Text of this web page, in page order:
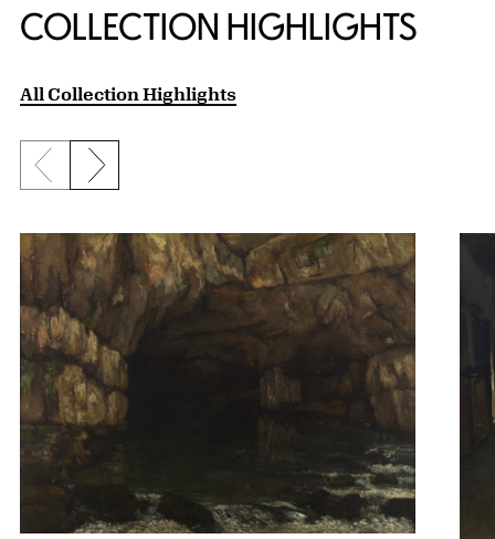
COLLECTION HIGHLIGHTS
All Collection Highlights
Previous slide
Next slide